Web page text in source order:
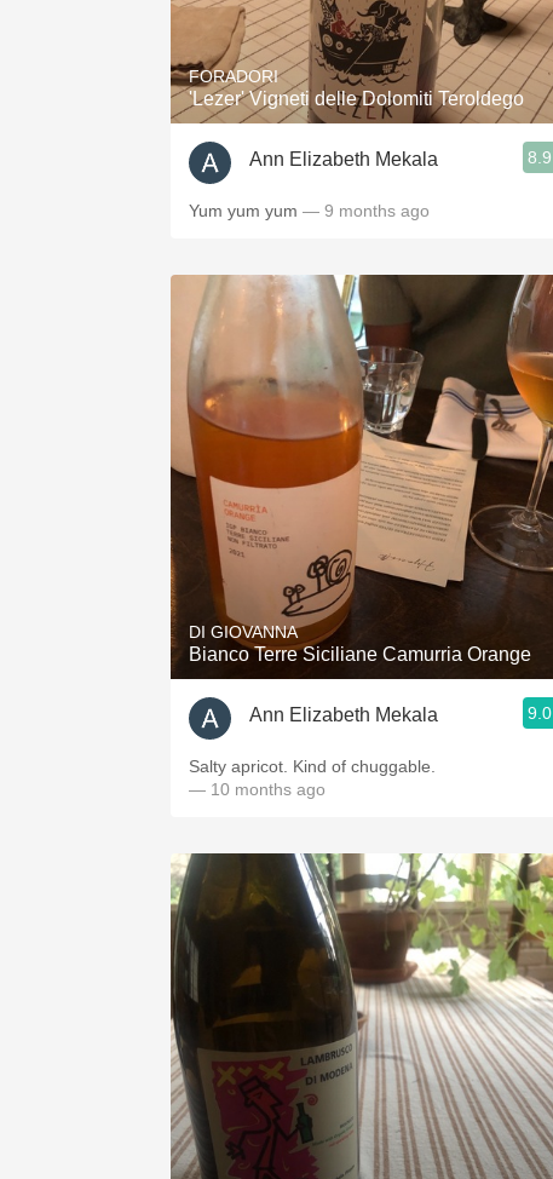
FORADORI
'Lezer' Vigneti delle Dolomiti Teroldego
Ann Elizabeth Mekala 8.9
Yum yum yum — 9 months ago
DI GIOVANNA
Bianco Terre Siciliane Camurria Orange
Ann Elizabeth Mekala 9.0
Salty apricot. Kind of chuggable.
— 10 months ago